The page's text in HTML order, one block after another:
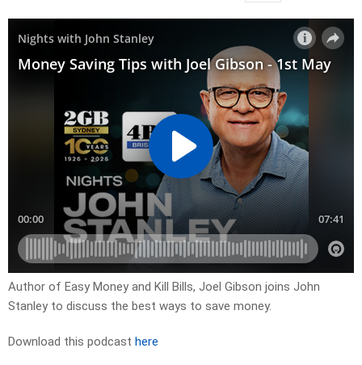
Author of Easy Money and Kill Bills, Joel Gibson joins John
Stanley to discuss the best ways to save money.
Download this podcast here